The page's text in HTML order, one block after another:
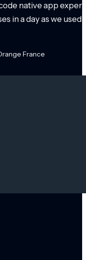
native app
in a day as we used
France